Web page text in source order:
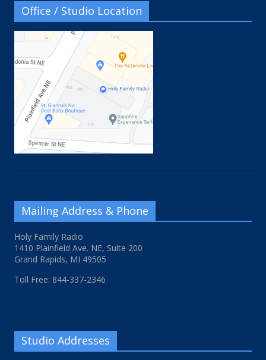
Office / Studio Location
Mailing Address & Phone
Holy Family Radio
1410 Plainfield Ave. NE, Suite 200
Grand Rapids, MI 49505
Toll Free: 844-337-2346
Studio Addresses